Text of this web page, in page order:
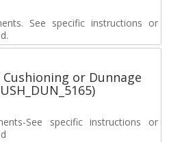
See specific instructions or
or Dunnage
See specific instructions or